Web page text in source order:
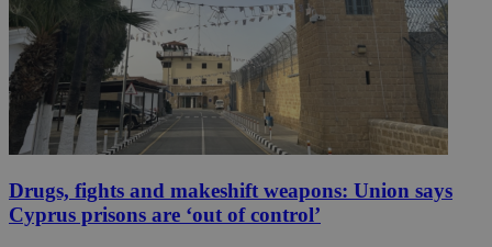
Drugs, fights and makeshift weapons: Union says
Cyprus prisons are ‘out of control’